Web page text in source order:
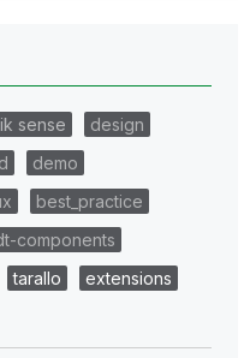
sense
design
demo
best_practice
components
tarallo
extensions